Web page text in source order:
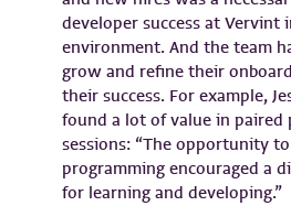
developer success at Vervint
environment. And the team
grow and refine their
their success. For example,
found a lot of value in paired
sessions: “The opportunity
programming encouraged a
for learning and developing.”